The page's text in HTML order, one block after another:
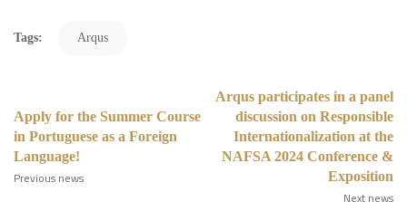
Tags: Arqus
Apply for the Summer Course
in Portuguese as a Foreign
Language!
Previous news
Arqus participates in a panel
discussion on Responsible
Internationalization at the
NAFSA 2024 Conference &
Exposition
Next news